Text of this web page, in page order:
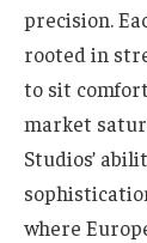
precision.
rooted in
to sit
market
Studios’
where